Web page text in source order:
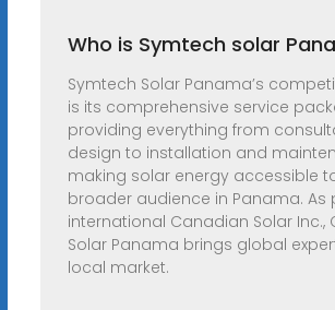
Who is Symtech solar
Symtech Solar Panama’s
is its comprehensive service
providing everything from
design to installation and
making solar energy accessible
broader audience in Panama. As
international Canadian Solar Inc.,
Solar Panama brings global
local market.